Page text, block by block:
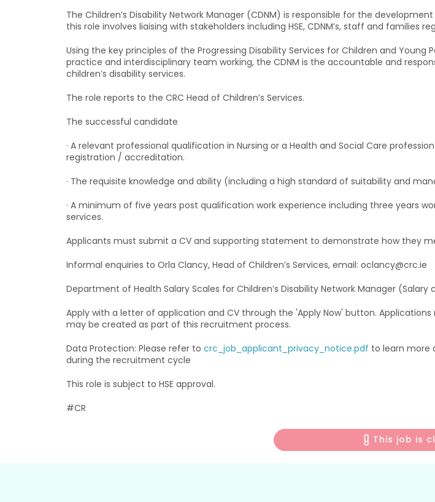
The Children’s Disability Network Manager (CDNM) is responsible for the
this role involves liaising with stakeholders including HSE, CDNM’s, staff and families
Using the key principles of the Progressing Disability Services for Children and
practice and interdisciplinary team working, the CDNM is the accountable and
children’s disability services.
The role reports to the CRC Head of Children’s Services.
The successful candidate
· A relevant professional qualification in Nursing or a Health and Social Care
registration / accreditation.
· The requisite knowledge and ability (including a high standard of suitability and
· A minimum of five years post qualification work experience including three years
services.
Applicants must submit a CV and supporting statement to demonstrate how they
Informal enquiries to Orla Clancy, Head of Children’s Services, email: oclancy@crc.ie
Department of Health Salary Scales for Children’s Disability Network Manager (Salary
Apply with a letter of application and CV through the 'Apply Now' button.
may be created as part of this recruitment process.
Data Protection: Please refer to crc_job_applicant_privacy_notice.pdf to learn more
during the recruitment cycle
This role is subject to HSE approval.
#CR
This job is